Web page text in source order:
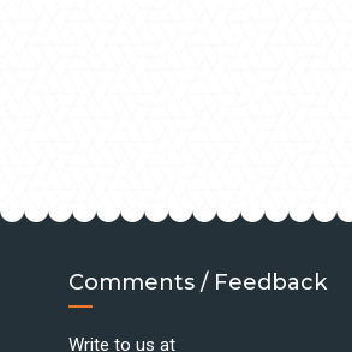
Comments / Feedback
Write to us at